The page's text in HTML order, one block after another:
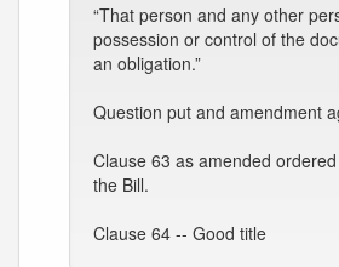
“That person and any other
possession or control of the
an obligation.”
Question put and amendment
Clause 63 as amended
the Bill.
Clause 64 -- Good title